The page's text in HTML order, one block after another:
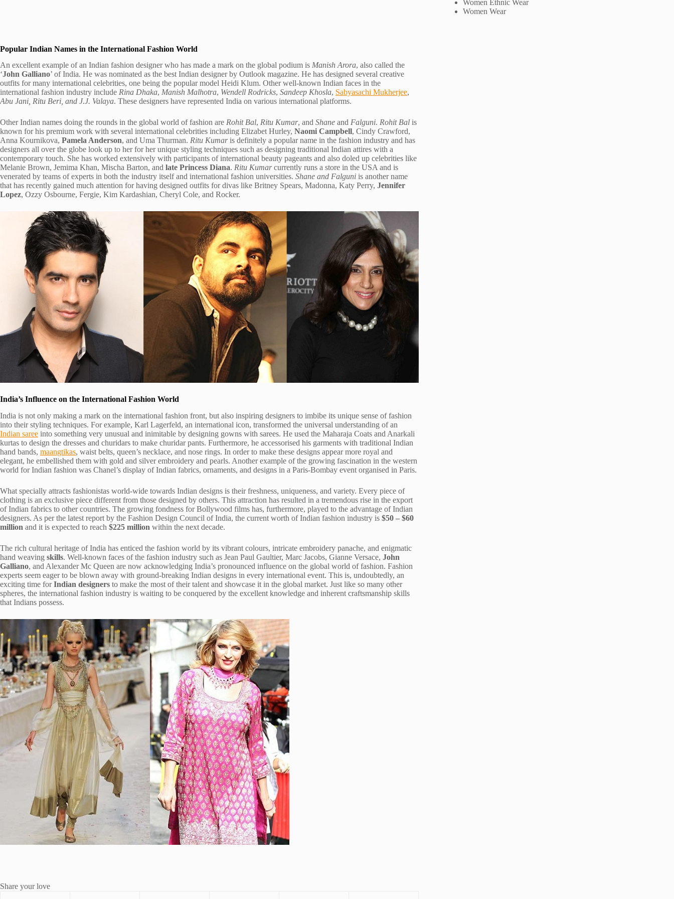
Popular Indian Names in the International Fashion World
An excellent example of an Indian fashion designer who has made a mark on the global podium is Manish Arora, also called the
‘John Galliano’ of India. He was nominated as the best Indian designer by Outlook magazine. He has designed several creative
outfits for many international celebrities, one being the popular model Heidi Klum. Other well-known Indian faces in the
international fashion industry include Rina Dhaka, Manish Malhotra, Wendell Rodricks, Sandeep Khosla, Sabyasachi Mukherjee,
Abu Jani, Ritu Beri, and J.J. Valaya. These designers have represented India on various international platforms.
Other Indian names doing the rounds in the global world of fashion are Rohit Bal, Ritu Kumar, and Shane and Falguni. Rohit Bal is
known for his premium work with several international celebrities including Elizabet Hurley, Naomi Campbell, Cindy Crawford,
Anna Kournikova, Pamela Anderson, and Uma Thurman. Ritu Kumaris definitely a popular name in the fashion industry and has
designers all over the globe look up to her for her unique styling techniques such as designing traditional Indian attires with a
contemporary touch. She has worked extensively with participants of international beauty pageants and also doled up celebrities like
Melanie Brown, Jemima Khan, Mischa Barton, and late Princess Diana. Ritu Kumarcurrently runs a store in the USA and is
venerated by teams of experts in both the industry itself and international fashion universities. Shane and Falguni is another name
that has recently gained much attention for having designed outfits for divas like Britney Spears, Madonna, Katy Perry, Jennifer
Lopez, Ozzy Osbourne, Fergie, Kim Kardashian, Cheryl Cole, and Rocker.
India’s Influence on the International Fashion World
India is not only making a mark on the international fashion front, but also inspiring designers to imbibe its unique sense of fashion
into their styling techniques. For example, Karl Lagerfeld, an international icon, transformed the universal understanding of an
Indian saree into something very unusual and inimitable by designing gowns with sarees. He used the Maharaja Coats and Anarkali
kurtas to design the dresses and churidars to make churidar pants. Furthermore, he accessorised his garments with traditional Indian
hand bands, maangtikas, waist belts, queen’s necklace, and nose rings. In order to make these designs appear more royal and
elegant, he embellished them with gold and silver embroidery and pearls. Another example of the growing fascination in the western
world for Indian fashion was Chanel’s display of Indian fabrics, ornaments, and designs in a Paris-Bombay event organised in Paris.
What specially attracts fashionistas world-wide towards Indian designs is their freshness, uniqueness, and variety. Every piece of
clothing is an exclusive piece different from those designed by others. This attraction has resulted in a tremendous rise in the export
of Indian fabrics to other countries. The growing fondness for Bollywood films has, furthermore, played to the advantage of Indian
designers. As per the latest report by the Fashion Design Council of India, the current worth of Indian fashion industry is $50 – $60
million and it is expected to reach $225 million within the next decade.
The rich cultural heritage of India has enticed the fashion world by its vibrant colours, intricate embroidery panache, and enigmatic
hand weaving skills. Well-known faces of the fashion industry such as Jean Paul Gaultier, Marc Jacobs, Gianne Versace, John
Galliano, and Alexander Mc Queen are now acknowledging India’s pronounced influence on the global world of fashion. Fashion
experts seem eager to be blown away with ground-breaking Indian designs in every international event. This is, undoubtedly, an
exciting time forIndian designers to make the most of their talent and showcase it in the global market. Just like so many other
spheres, the international fashion industry is waiting to be conquered by the excellent knowledge and inherent craftsmanship skills
that Indians possess.
Share your love
Women Ethnic Wear
Women Wear